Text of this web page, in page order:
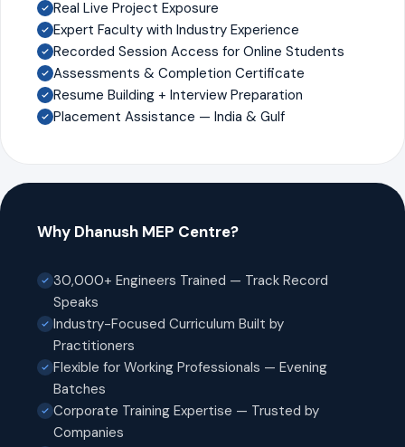
Real Live Project Exposure
Expert Faculty with Industry Experience
Recorded Session Access for Online Students
Assessments & Completion Certificate
Resume Building + Interview Preparation
Placement Assistance — India & Gulf
Why Dhanush MEP Centre?
30,000+ Engineers Trained — Track Record
Speaks
Industry-Focused Curriculum Built by
Practitioners
Flexible for Working Professionals — Evening
Batches
Corporate Training Expertise — Trusted by
Companies